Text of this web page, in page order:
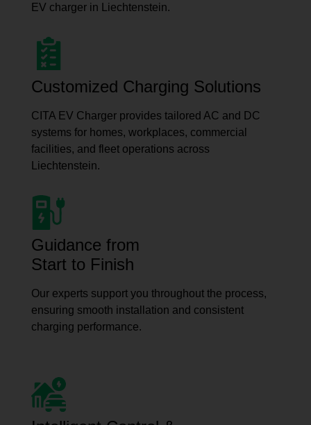
EV charger in Liechtenstein.
Customized Charging Solutions
CITA EV Charger provides tailored AC and DC
systems for homes, workplaces, commercial
facilities, and fleet operations across
Liechtenstein.
Guidance from
Start to Finish
Our experts support you throughout the process,
ensuring smooth installation and consistent
charging performance.